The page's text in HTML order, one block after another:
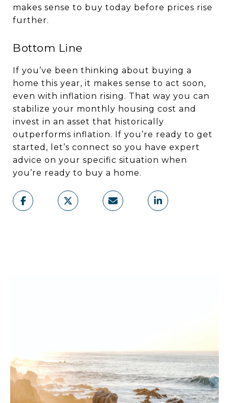
makes sense to buy today before prices rise
further.
Bottom Line
If you’ve been thinking about buying a
home this year, it makes sense to act soon,
even with inflation rising. That way you can
stabilize your monthly housing cost and
invest in an asset that historically
outperforms inflation. If you’re ready to get
started, let’s connect so you have expert
advice on your specific situation when
you’re ready to buy a home.